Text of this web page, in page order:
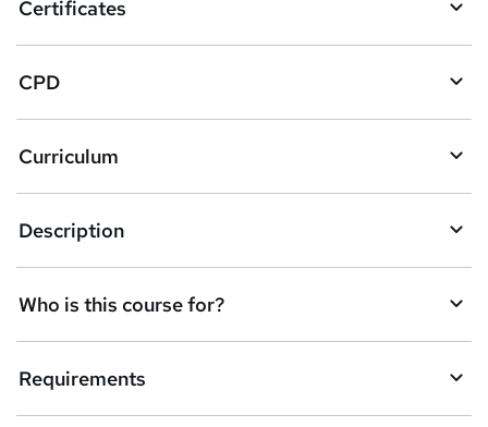
b
s
k
e
t
o
r
e
n
q
Certificates
CPD
Curriculum
Description
Who is this course for?
Requirements